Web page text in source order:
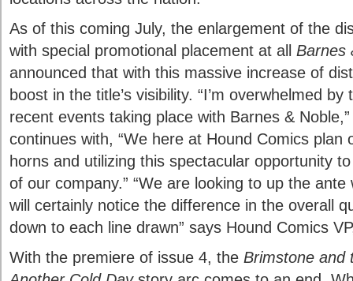
As of this coming July, the enlargement of the
with special promotional placement at all Barnes
announced that with this massive increase of
boost in the title’s visibility. “I’m overwhelmed
recent events taking place with Barnes &
continues with, “We here at Hound Comics plan
horns and utilizing this spectacular opportunity
of our company.” “We are looking to up the
will certainly notice the difference in the overall
down to each line drawn” says Hound Comics
With the premiere of issue 4, the Brimstone and